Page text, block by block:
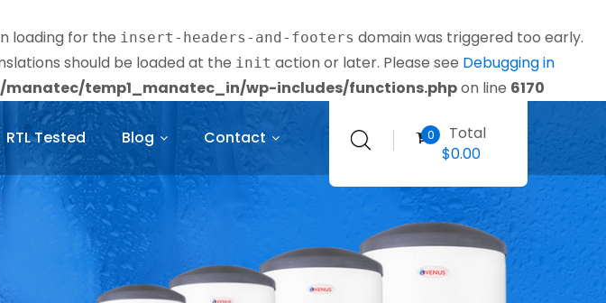
loading for the insert-headers-and-footers domain was triggered too early.
should be loaded at the init action or later. Please see Debugging in
manatec/temp1_manatec_in/wp-includes/functions.phpon line 6170
0
Total
$0.00
RTL Tested Blog Contact